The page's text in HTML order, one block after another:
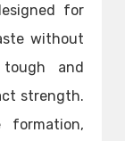
for
without
and
strength.